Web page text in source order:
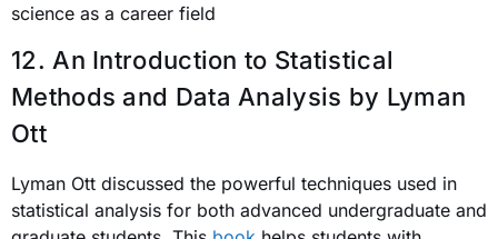
science as a career field
12. An Introduction to Statistical
Methods and Data Analysis by Lyman
Ott
Lyman Ott discussed the powerful techniques used in
statistical analysis for both advanced undergraduate and